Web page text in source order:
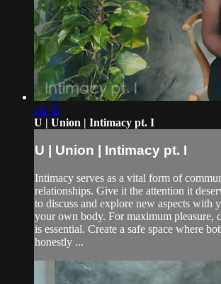
18:55
U | Union | Intimacy pt. I
U | Union | Intimacy pt. I
Intimacy serves as a vital form of
relationships. Give it the attention it
to discuss and explore new aspects with
your own body. For maximum pleasure,
is essential. Create a safe space where
honestly ...